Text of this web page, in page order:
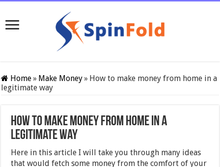
Home» Make Money» How to make money from home in a
legitimate way
How to make money from home in a
legitimate way
Here in this article I will take you through many ideas
that would fetch some money from the comfort of your